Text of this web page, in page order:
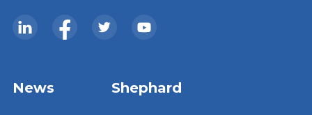
News Shephard